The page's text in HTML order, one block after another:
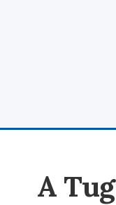
A Tug